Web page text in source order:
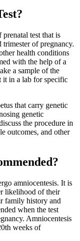
test that is
of pregnancy.
health conditions
with the help of a
a sample of the
it in a lab for specific
that carry genetic
genetic
the procedure in
outcomes, and other
amniocentesis. It is
likelihood of their
family history and
when the test
Amniocentesis
weeks of